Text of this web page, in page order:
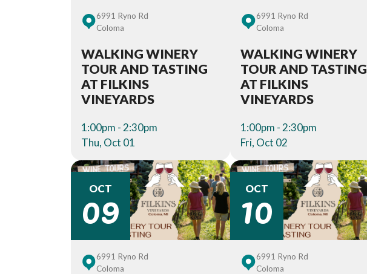
6991 Ryno Rd
Coloma
WALKING WINERY
TOUR AND TASTING
AT FILKINS
VINEYARDS
1:00pm - 2:30pm
Thu, Oct 01
6991 Ryno Rd
Coloma
WALKING WINERY
TOUR AND TASTING
AT FILKINS
VINEYARDS
1:00pm - 2:30pm
Fri, Oct 02
OCT
09
6991 Ryno Rd
Coloma
OCT
10
6991 Ryno Rd
Coloma